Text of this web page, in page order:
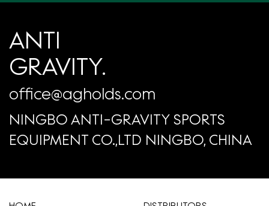
ANTI
GRAVITY.
office@agholds.com
NINGBO ANTI-GRAVITY SPORTS
EQUIPMENT CO.,LTD NINGBO, CHINA